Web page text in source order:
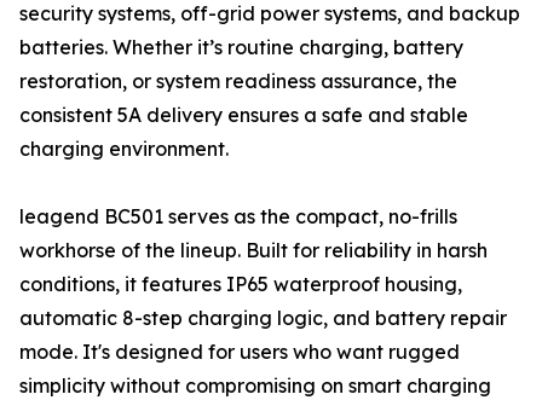
security systems, off-grid power systems, and backup
batteries. Whether it’s routine charging, battery
restoration, or system readiness assurance, the
consistent 5A delivery ensures a safe and stable
charging environment.
leagend BC501 serves as the compact, no-frills
workhorse of the lineup. Built for reliability in harsh
conditions, it features IP65 waterproof housing,
automatic 8-step charging logic, and battery repair
mode. It's designed for users who want rugged
simplicity without compromising on smart charging